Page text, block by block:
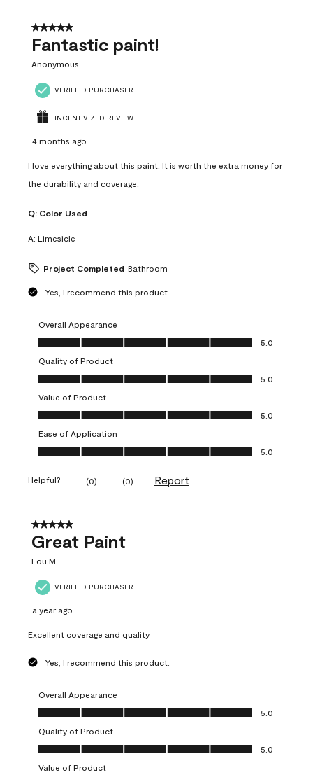
Reviews
5 out of 5 stars.
Fantastic paint!
Anonymous
VERIFIED PURCHASER
INCENTIVIZED REVIEW
4 months ago
I love everything about this paint. It is worth the extra money for
the durability and coverage.
Q: Color Used
A: Limesicle
Project Completed Bathroom
Yes, I recommend this product.
Overall Appearance
Overall Appearance, 5.0 out of 5
5.0
Quality of Product
Quality of Product, 5.0 out of 5
5.0
Value of Product
Value of Product, 5.0 out of 5
5.0
Ease of Application
Ease of Application, 5.0 out of 5
5.0
Helpful? (0) (0) Report
5 out of 5 stars.
Great Paint
Lou M
VERIFIED PURCHASER
a year ago
Excellent coverage and quality
Yes, I recommend this product.
Overall Appearance
Overall Appearance, 5.0 out of 5
5.0
Quality of Product
Quality of Product, 5.0 out of 5
5.0
Value of Product